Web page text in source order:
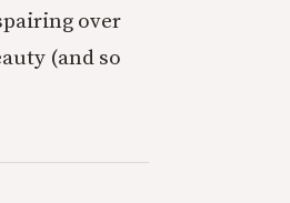
over
(and so